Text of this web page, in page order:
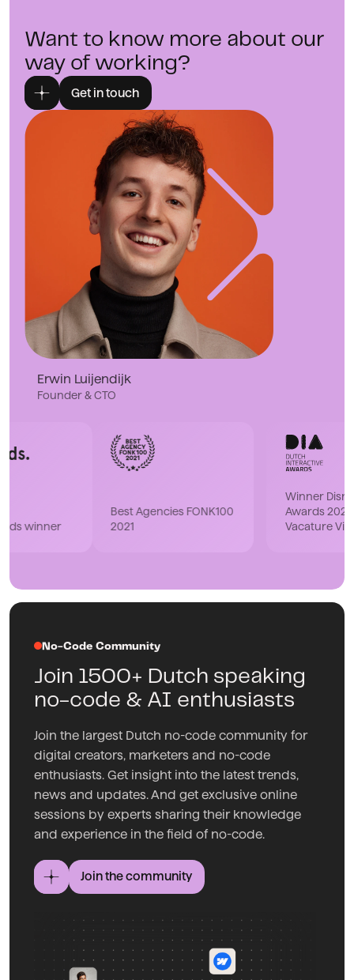
Want to know more about our
way of working?
Get in touch
Erwin Luijendijk
Founder & CTO
Best Agencies FONK100
2021
Winner Disruptor DIA
Awards 2023 with
Vacature Via
No-Code Community
Join 1500+ Dutch speaking
no-code & AI enthusiasts
Join the largest Dutch no-code community for
digital creators, marketers and no-code
enthusiasts. Get insight into the latest trends,
news and updates. And get exclusive online
sessions by experts sharing their knowledge
and experience in the field of no-code.
Join the community